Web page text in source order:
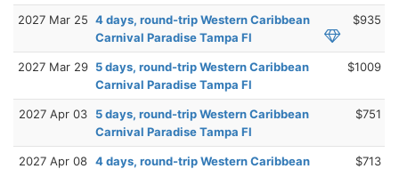
2027 Mar 25 4 days, round-trip Western Caribbean
Carnival Paradise Tampa Fl
$935
2027 Mar 29 5 days, round-trip Western Caribbean
Carnival Paradise Tampa Fl
$1009
2027 Apr 03
5 days, round-trip Western Caribbean
Carnival Paradise Tampa Fl
$751
2027 Apr 08 4 days, round-trip Western Caribbean
$713